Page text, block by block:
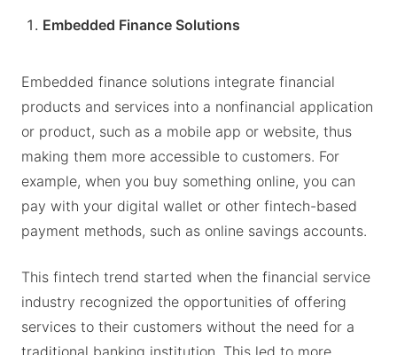
Embedded Finance Solutions
Embedded finance solutions integrate financial
products and services into a nonfinancial application
or product, such as a mobile app or website, thus
making them more accessible to customers. For
example, when you buy something online, you can
pay with your digital wallet or other fintech-based
payment methods, such as online savings accounts.
This fintech trend started when the financial service
industry recognized the opportunities of offering
services to their customers without the need for a
traditional banking institution. This led to more